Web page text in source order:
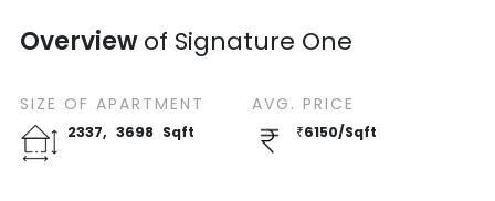
Overviewof Signature One
SIZE OF APARTMENT
2337, 3698 Sqft
AVG. PRICE
₹6150/Sqft